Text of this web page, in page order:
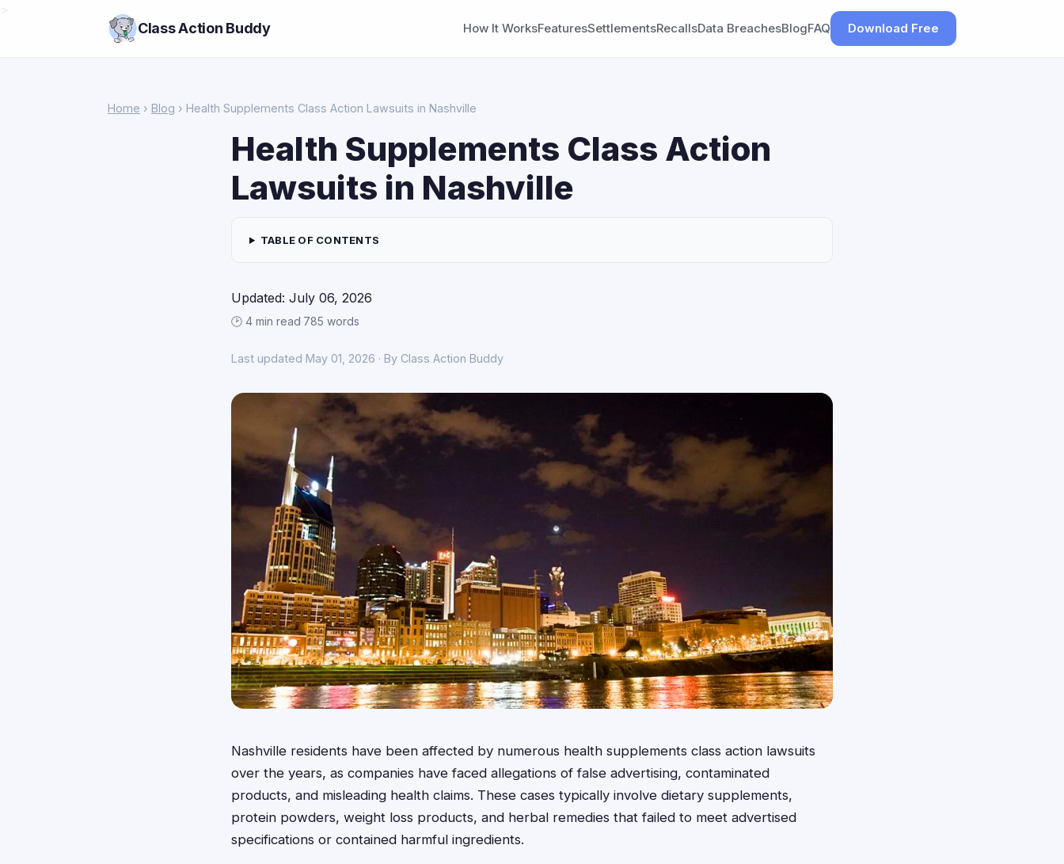
Class Action Buddy How It WorksFeaturesSettlementsRecallsData BreachesBlogFAQ Download Free
Home › Blog › Health Supplements Class Action Lawsuits in Nashville
Health Supplements Class Action
Lawsuits in Nashville
TABLE OF CONTENTS
Updated: July 06, 2026
🕑 4 min read·785 words
Last updated May 01, 2026 · By Class Action Buddy
Nashville residents have been affected by numerous health supplements class action lawsuits
over the years, as companies have faced allegations of false advertising, contaminated
products, and misleading health claims. These cases typically involve dietary supplements,
protein powders, weight loss products, and herbal remedies that failed to meet advertised
specifications or contained harmful ingredients.